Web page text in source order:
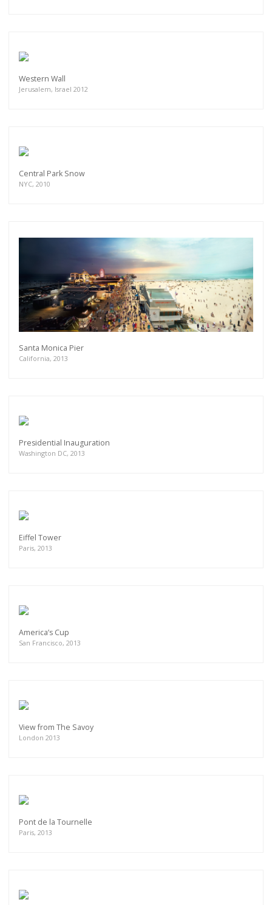
Western Wall
Jerusalem, Israel 2012
Central Park Snow
NYC, 2010
Santa Monica Pier
California, 2013
Presidential Inauguration
Washington DC, 2013
Eiffel Tower
Paris, 2013
America’s Cup
San Francisco, 2013
View from The Savoy
London 2013
Pont de la Tournelle
Paris, 2013